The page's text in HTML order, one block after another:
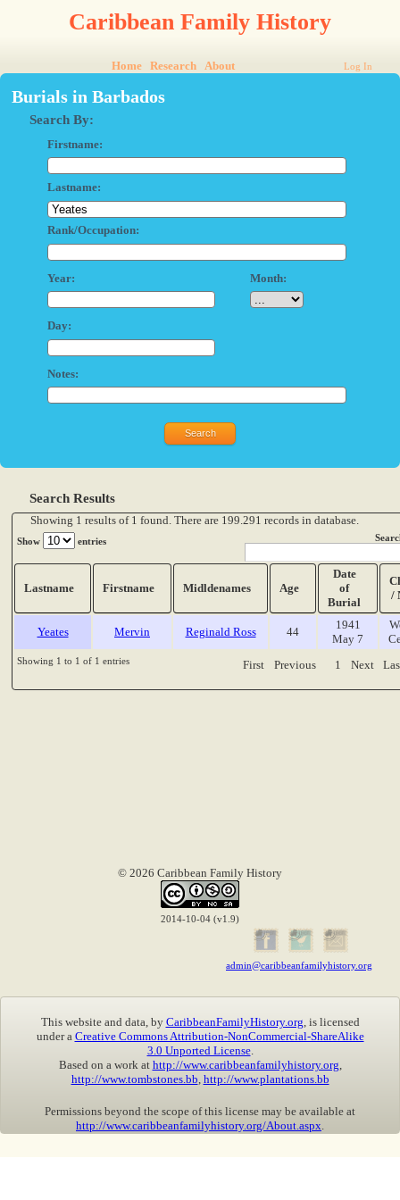
Caribbean Family History
Home Research About Log In
Burials in Barbados
Search By:
Firstname:
Lastname:
Rank/Occupation:
Year: Month:
Day:
Notes:
Search Results
Showing 1 results of 1 found. There are 199.291 records in database.
Show entries
Lastname Firstname Midldenames Age
Date
of
Burial
/
Yeates Mervin Reginald Ross 44
1941
May 7
Showing 1 to 1 of 1 entries First Previous 1 Next
© 2026 Caribbean Family History
2014-10-04 (v1.9)
admin@caribbeanfamilyhistory.org
This website and data, by CaribbeanFamilyHistory.org , is licensed
under a Creative Commons Attribution-NonCommercial-ShareAlike
3.0 Unported License.
Based on a work at http://www.caribbeanfamilyhistory.org
http://www.tombstones.bb http://www.plantations.bb
Permissions beyond the scope of this license may be available at
http://www.caribbeanfamilyhistory.org/About.aspx